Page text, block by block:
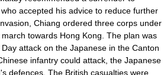
, who accepted his advice to reduce further
Chiang ordered three corps under
march towards Hong Kong. The plan was
attack on the Japanese in the Canton
infantry could attack, the Japanese
defences. The British casualties were